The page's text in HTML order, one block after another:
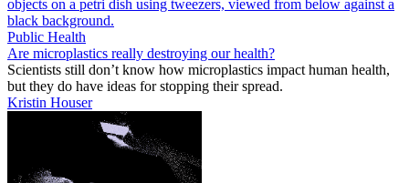
Public Health
Are microplastics really destroying our health?
Scientists still don’t know how microplastics impact human health,
but they do have ideas for stopping their spread.
Kristin Houser